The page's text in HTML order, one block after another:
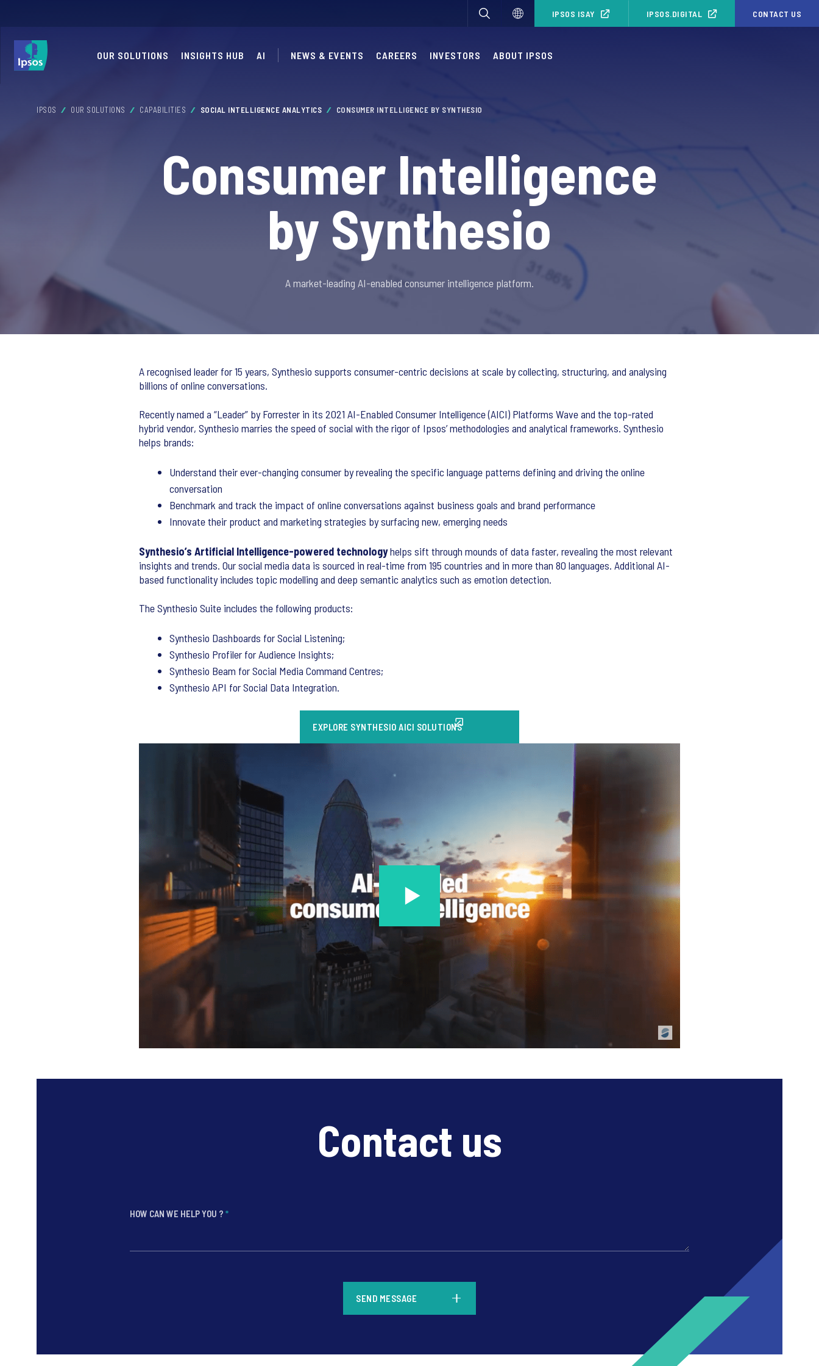
IPSOS ISAY IPSOS.DIGITAL CONTACT US
OUR SOLUTIONS INSIGHTS HUB AI NEWS & EVENTS CAREERS INVESTORS ABOUT IPSOS
IPSOS OUR SOLUTIONS CAPABILITIES SOCIAL INTELLIGENCE ANALYTICS CONSUMER INTELLIGENCE BY SYNTHESIO
Consumer Intelligence
by Synthesio
A market-leading AI-enabled consumer intelligence platform.
A recognised leader for 15 years, Synthesio supports consumer-centric decisions at scale by collecting, structuring, and analysing
billions of online conversations.
Recently named a “Leader” by Forrester in its 2021 AI-Enabled Consumer Intelligence (AICI) Platforms Wave and the top-rated
hybrid vendor, Synthesio marries the speed of social with the rigor of Ipsos’ methodologies and analytical frameworks. Synthesio
helps brands:
Understand their ever-changing consumer by revealing the specific language patterns defining and driving the online
conversation
Benchmark and track the impact of online conversations against business goals and brand performance
Innovate their product and marketing strategies by surfacing new, emerging needs
Synthesio’s Artificial Intelligence-powered technologyhelps sift through mounds of data faster, revealing the most relevant
insights and trends. Our social media data is sourced in real-time from 195 countries and in more than 80 languages. Additional AI-
based functionality includes topic modelling and deep semantic analytics such as emotion detection.
The Synthesio Suite includes the following products:
Synthesio Dashboards for Social Listening;
Synthesio Profiler for Audience Insights;
Synthesio Beam for Social Media Command Centres;
Synthesio API for Social Data Integration.
EXPLORE SYNTHESIO AICI SOLUTIONS
Contact us
HOW CAN WE HELP YOU ? *
SEND MESSAGE